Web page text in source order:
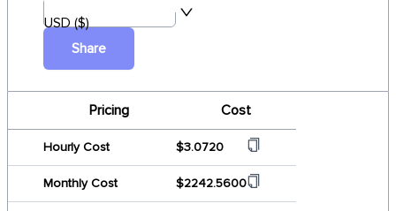
USD ($)
Share
Pricing Cost
Hourly Cost $3.0720
Monthly Cost $2242.5600